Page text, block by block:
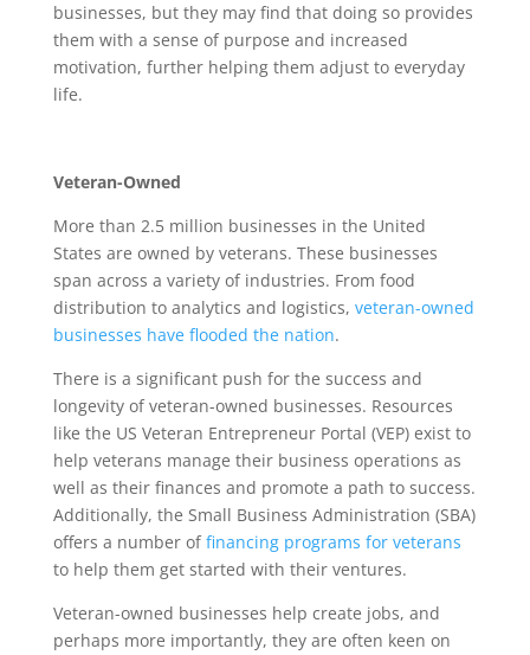
businesses, but they may find that doing so provides
them with a sense of purpose and increased
motivation, further helping them adjust to everyday
life.
Veteran-Owned
More than 2.5 million businesses in the United
States are owned by veterans. These businesses
span across a variety of industries. From food
distribution to analytics and logistics, veteran-owned
businesses have flooded the nation.
There is a significant push for the success and
longevity of veteran-owned businesses. Resources
like the US Veteran Entrepreneur Portal (VEP) exist to
help veterans manage their business operations as
well as their finances and promote a path to success.
Additionally, the Small Business Administration (SBA)
offers a number offinancing programs for veterans
to help them get started with their ventures.
Veteran-owned businesses help create jobs, and
perhaps more importantly, they are often keen on